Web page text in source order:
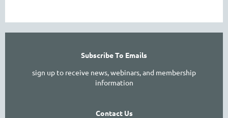
Subscribe To Emails
sign up to receive news, webinars, and membership
information
Contact Us